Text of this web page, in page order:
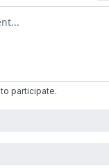
to participate.